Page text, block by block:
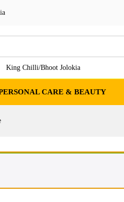
King Chilli/Bhoot Jolokia
CARE & BEAUTY